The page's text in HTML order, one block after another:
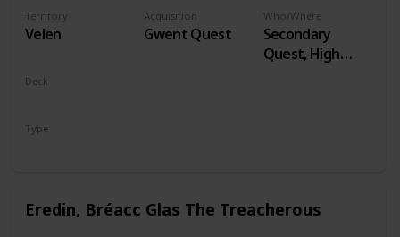
Territory
Velen
Acquisition
Gwent Quest
Who/Where
Secondary
Quest, High
Deck
Type
Eredin, Bréacc Glas The Treacherous